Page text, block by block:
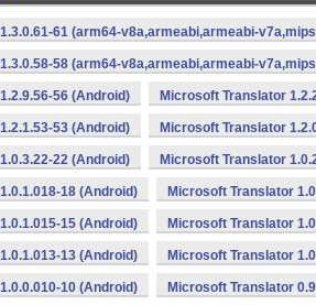
61 (arm64-v8a,armeabi,armeabi-
58 (arm64-v8a,armeabi,armeabi-
56 (Android) Microsoft Translator
53 (Android) Microsoft Translator
22 (Android) Microsoft Translator
18 (Android) Microsoft Translator
15 (Android) Microsoft Translator
13 (Android) Microsoft Translator
10 (Android) Microsoft Translator